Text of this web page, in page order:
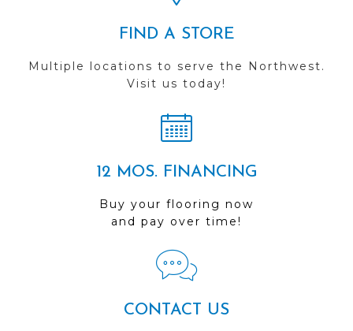
FIND A STORE
Multiple locations to serve the Northwest.
Visit us today!
12 MOS. FINANCING
Buy your flooring now
and pay over time!
CONTACT US